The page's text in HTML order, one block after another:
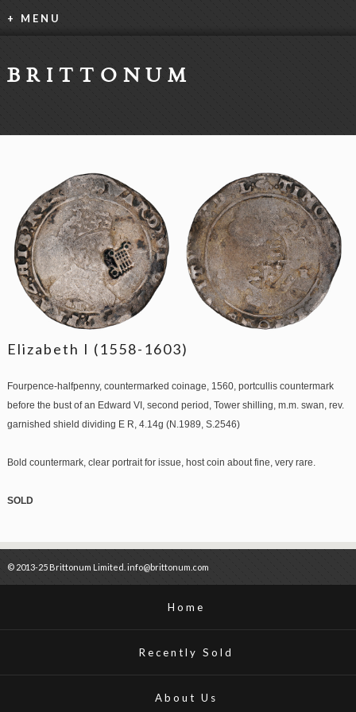
+ MENU
BRITTONUM
Elizabeth I (1558-1603)
Fourpence-halfpenny, countermarked coinage, 1560, portcullis countermark
before the bust of an Edward VI, second period, Tower shilling, m.m. swan, rev.
garnished shield dividing E R, 4.14g (N.1989, S.2546)
Bold countermark, clear portrait for issue, host coin about fine, very rare.
SOLD
© 2013-25 Brittonum Limited. info@brittonum.com
Home
Recently Sold
About Us